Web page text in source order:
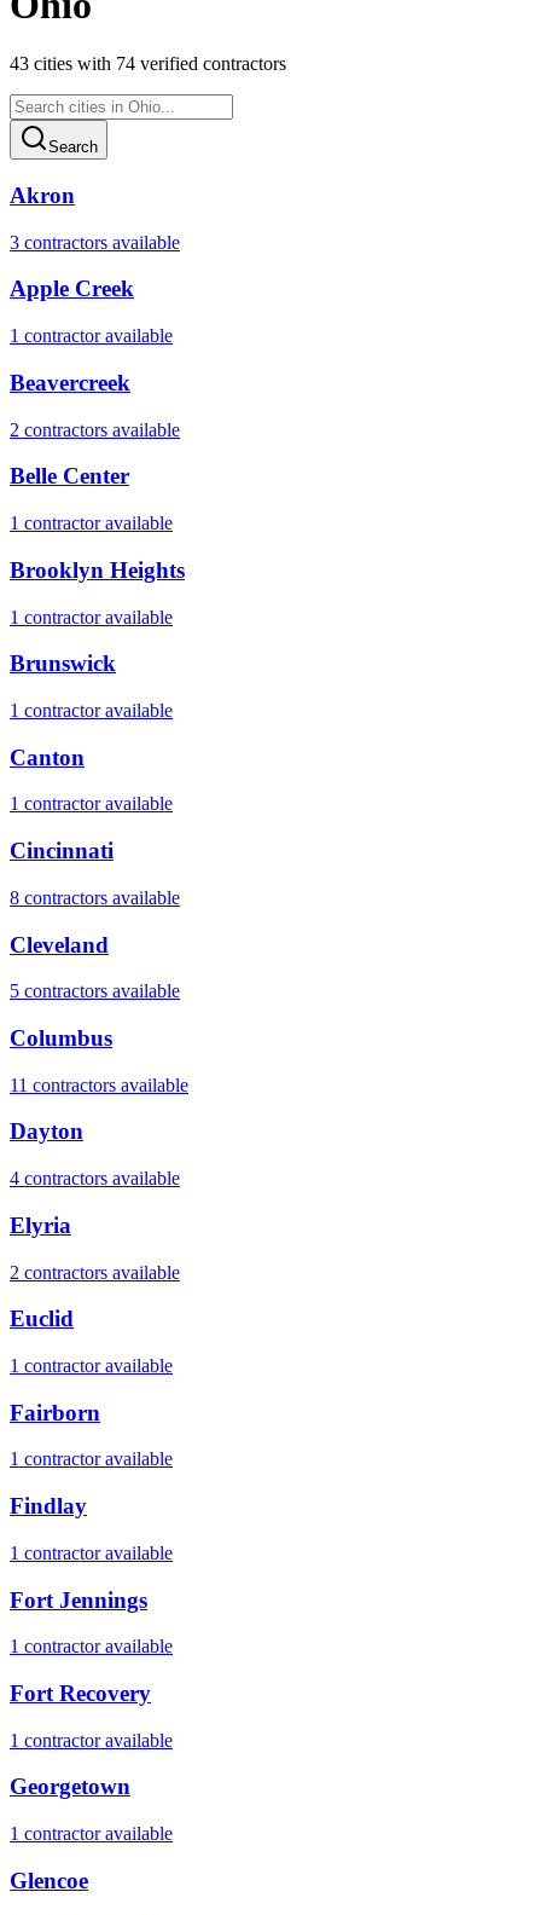
43 cities with 74 verified contractors
Search
Akron
3 contractors available
Apple Creek
1 contractoravailable
Beavercreek
2 contractors available
Belle Center
1 contractoravailable
Brooklyn Heights
1 contractoravailable
Brunswick
1 contractoravailable
Canton
1 contractoravailable
Cincinnati
8 contractors available
Cleveland
5 contractors available
Columbus
11 contractors available
Dayton
4 contractors available
Elyria
2 contractors available
Euclid
1 contractoravailable
Fairborn
1 contractoravailable
Findlay
1 contractoravailable
Fort Jennings
1 contractoravailable
Fort Recovery
1 contractoravailable
Georgetown
1 contractoravailable
Glencoe